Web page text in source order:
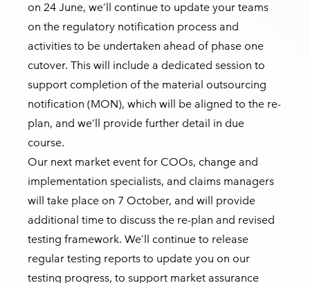
on 24 June, we’ll continue to update your teams
on the regulatory notification process and
activities to be undertaken ahead of phase one
cutover. This will include a dedicated session to
support completion of the material outsourcing
notification (MON), which will be aligned to the re-
plan, and we’ll provide further detail in due
course.
Our next market event for COOs, change and
implementation specialists, and claims managers
will take place on 7 October, and will provide
additional time to discuss the re-plan and revised
testing framework. We’ll continue to release
regular testing reports to update you on our
testing progress, to support market assurance